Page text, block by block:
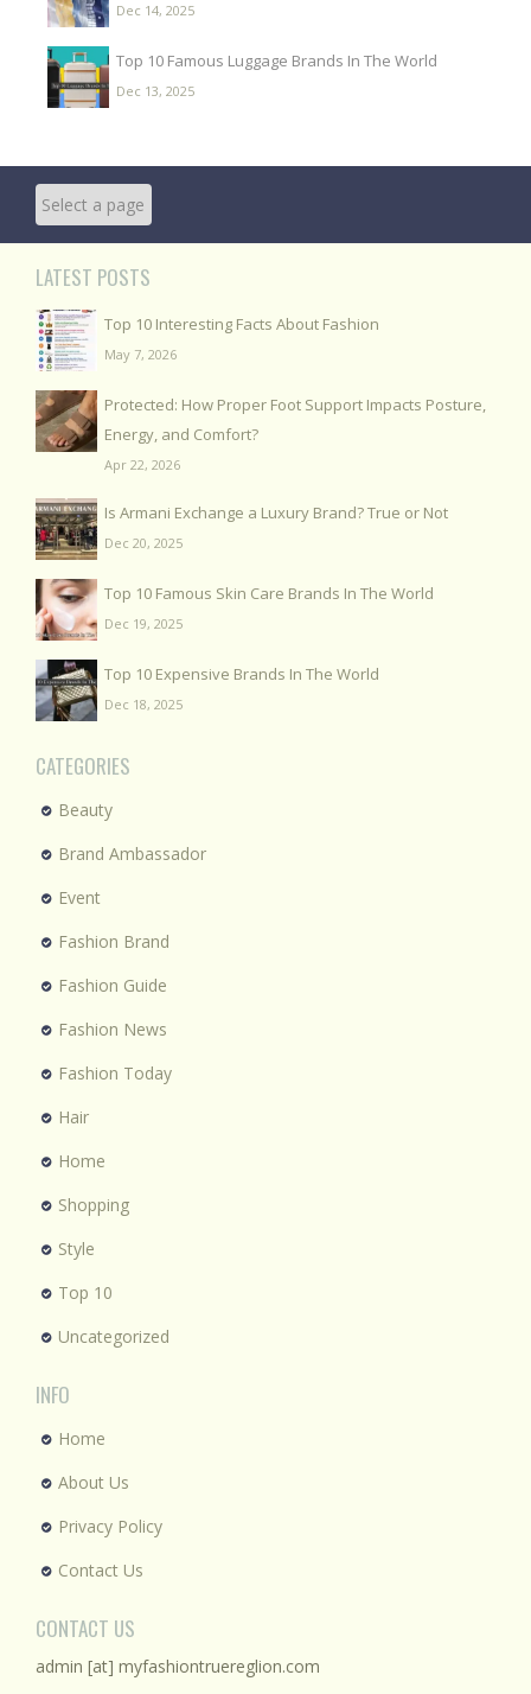
Dec 14, 2025
Top 10 Famous Luggage Brands In The World
Dec 13, 2025
LATEST POSTS
Top 10 Interesting Facts About Fashion
May 7, 2026
Protected: How Proper Foot Support Impacts Posture,
Energy, and Comfort?
Apr 22, 2026
Is Armani Exchange a Luxury Brand? True or Not
Dec 20, 2025
Top 10 Famous Skin Care Brands In The World
Dec 19, 2025
Top 10 Expensive Brands In The World
Dec 18, 2025
CATEGORIES
Beauty
Brand Ambassador
Event
Fashion Brand
Fashion Guide
Fashion News
Fashion Today
Hair
Home
Shopping
Style
Top 10
Uncategorized
INFO
Home
About Us
Privacy Policy
Contact Us
CONTACT US
admin [at] myfashiontruereglion.com